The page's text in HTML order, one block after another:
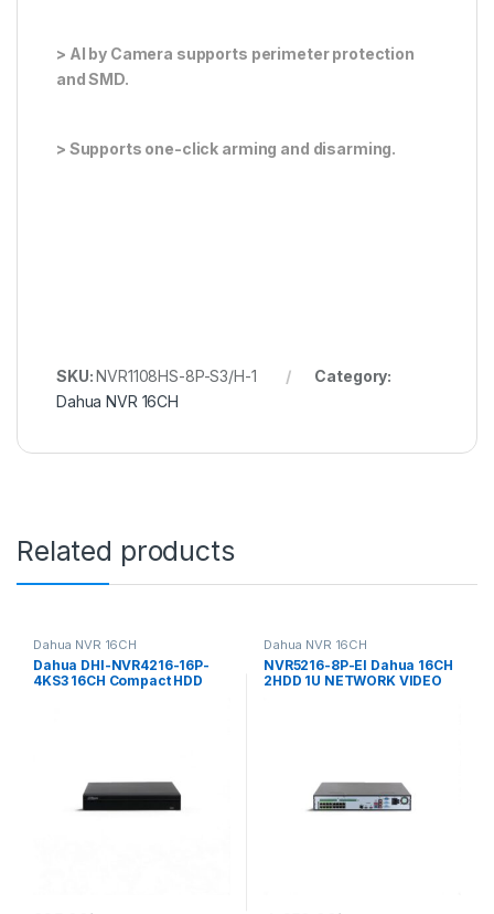
> AI by Camera supports perimeter protection
and SMD.
> Supports one-click arming and disarming.
SKU:NVR1108HS-8P-S3/H-1
Category:
Dahua NVR 16CH
Related products
Dahua NVR 16CH
Dahua DHI-NVR4216-16P-
4KS3 16CH Compact HDD
Dahua NVR 16CH
NVR5216-8P-EI Dahua 16CH
2HDD 1U NETWORK VIDEO